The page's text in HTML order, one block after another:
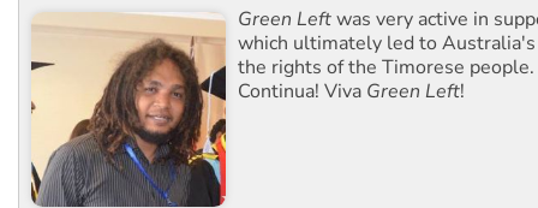
Green Leftwas very active in
which ultimately led to
the rights of the Timorese
Continua! Viva Green Left!